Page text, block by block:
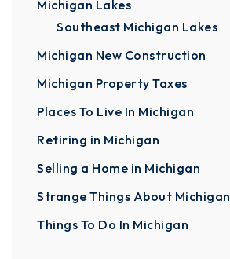
Michigan Lakes
Southeast Michigan Lakes
Michigan New Construction
Michigan Property Taxes
Places To Live In Michigan
Retiring in Michigan
Selling a Home in Michigan
Strange Things About Michigan
Things To Do In Michigan